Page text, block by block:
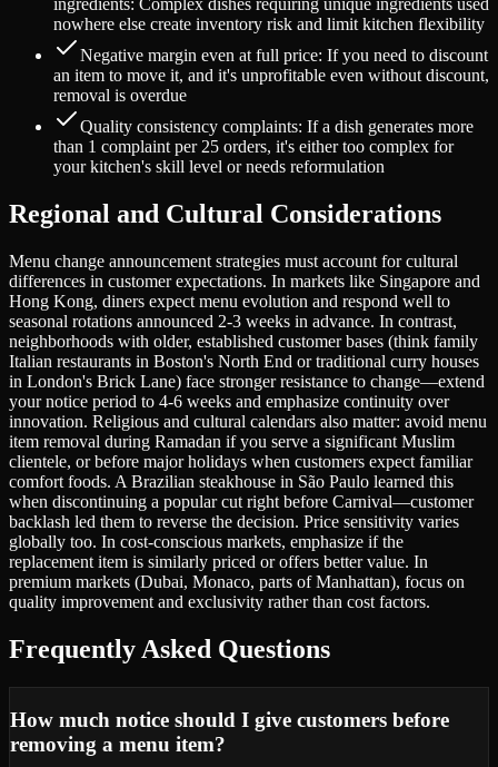
ingredients: Complex dishes requiring unique ingredients used
nowhere else create inventory risk and limit kitchen flexibility
Negative margin even at full price: If you need to discount
an item to move it, and it's unprofitable even without discount,
removal is overdue
Quality consistency complaints: If a dish generates more
than 1 complaint per 25 orders, it's either too complex for
your kitchen's skill level or needs reformulation
Regional and Cultural Considerations
Menu change announcement strategies must account for cultural
differences in customer expectations. In markets like Singapore and
Hong Kong, diners expect menu evolution and respond well to
seasonal rotations announced 2-3 weeks in advance. In contrast,
neighborhoods with older, established customer bases (think family
Italian restaurants in Boston's North End or traditional curry houses
in London's Brick Lane) face stronger resistance to change—extend
your notice period to 4-6 weeks and emphasize continuity over
innovation. Religious and cultural calendars also matter: avoid menu
item removal during Ramadan if you serve a significant Muslim
clientele, or before major holidays when customers expect familiar
comfort foods. A Brazilian steakhouse in São Paulo learned this
when discontinuing a popular cut right before Carnival—customer
backlash led them to reverse the decision. Price sensitivity varies
globally too. In cost-conscious markets, emphasize if the
replacement item is similarly priced or offers better value. In
premium markets (Dubai, Monaco, parts of Manhattan), focus on
quality improvement and exclusivity rather than cost factors.
Frequently Asked Questions
How much notice should I give customers before
removing a menu item?